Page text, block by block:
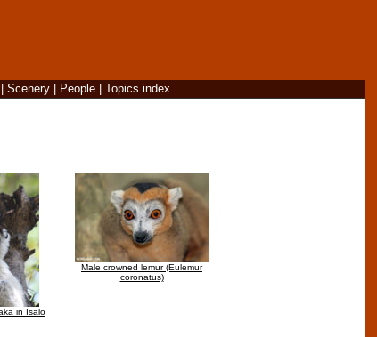
Scenery| People| Topics index
in Isalo
Male crowned lemur (Eulemur
coronatus)